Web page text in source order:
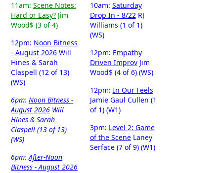
11am:Scene Notes:
Hard or Easy? Jim
Wood$ (3 of 4)
12pm: Noon Bitness
- August 2026 Will
Hines & Sarah
Claspell (12 of 13)
(WS)
6pm:Noon Bitness -
August 2026 Will
Hines & Sarah
Claspell (13 of 13)
(WS)
6pm:After-Noon
Bitness - August 2026
10am: Saturday
Drop In - 8/22RJ
Williams (1 of 1)
(WS)
12pm: Empathy
Driven ImprovJim
Wood$ (4 of 6) (WS)
12pm: In Our Feels
Jamie Gaul Cullen (1
of 1) (W1)
3pm: Level 2: Game
of the SceneLaney
Serface (7 of 9) (W1)